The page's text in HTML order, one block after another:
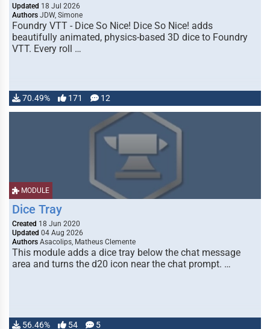
Updated 18 Jul 2026
Authors JDW, Simone
Foundry VTT - Dice So Nice! Dice So Nice! adds
beautifully animated, physics-based 3D dice to Foundry
VTT. Every roll …
70.49% 171 12
MODULE
Dice Tray
Created 18 Jun 2020
Updated 04 Aug 2026
Authors Asacolips, Matheus Clemente
This module adds a dice tray below the chat message
area and turns the d20 icon near the chat prompt. …
56.46% 54 5